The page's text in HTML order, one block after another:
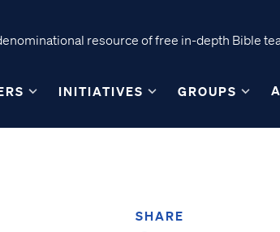
resource of free in-depth Bible
INITIATIVES GROUPS
SHARE